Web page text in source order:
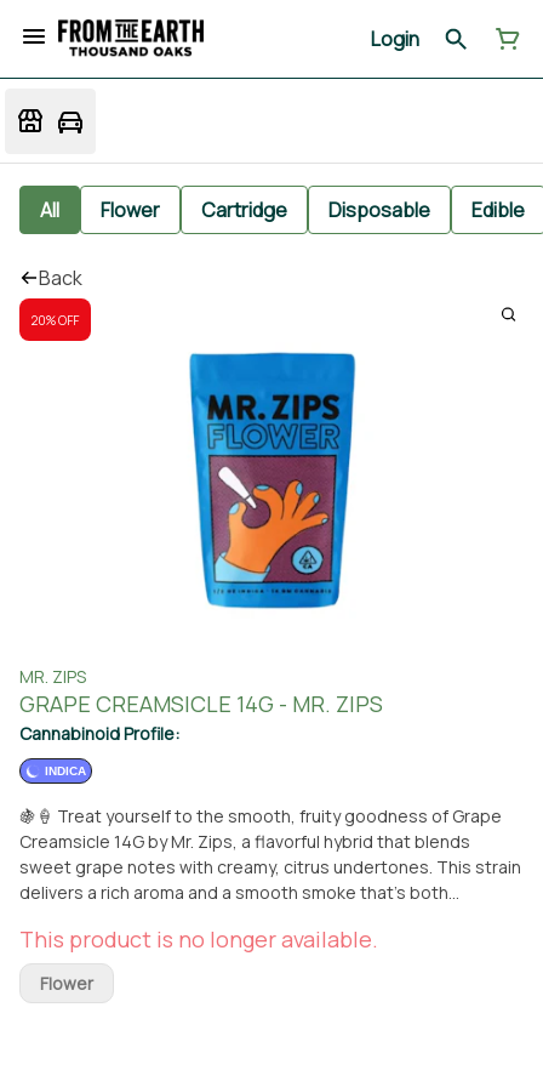
Login
All Flower Cartridge Disposable Edible
Back
20% OFF
MR. ZIPS
GRAPE CREAMSICLE 14G - MR. ZIPS
Cannabinoid Profile:
INDICA
🍇🍦 Treat yourself to the smooth, fruity goodness of Grape
Creamsicle 14G by Mr. Zips, a flavorful hybrid that blends
sweet grape notes with creamy, citrus undertones. This strain
delivers a rich aroma and a smooth smoke that’s both
Grape Creamsicle offers a balanced high—uplifting the mind
while gently relaxing the body. Whether you're kicking back
after a long day or sparking some creativity, this 14G bag is
This product is no longer available.
Flower